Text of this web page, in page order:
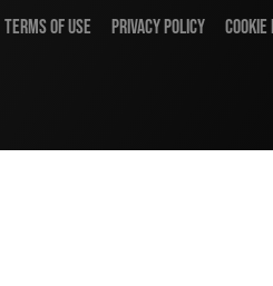
TERMS OF USE PRIVACY POLICY COOKIE